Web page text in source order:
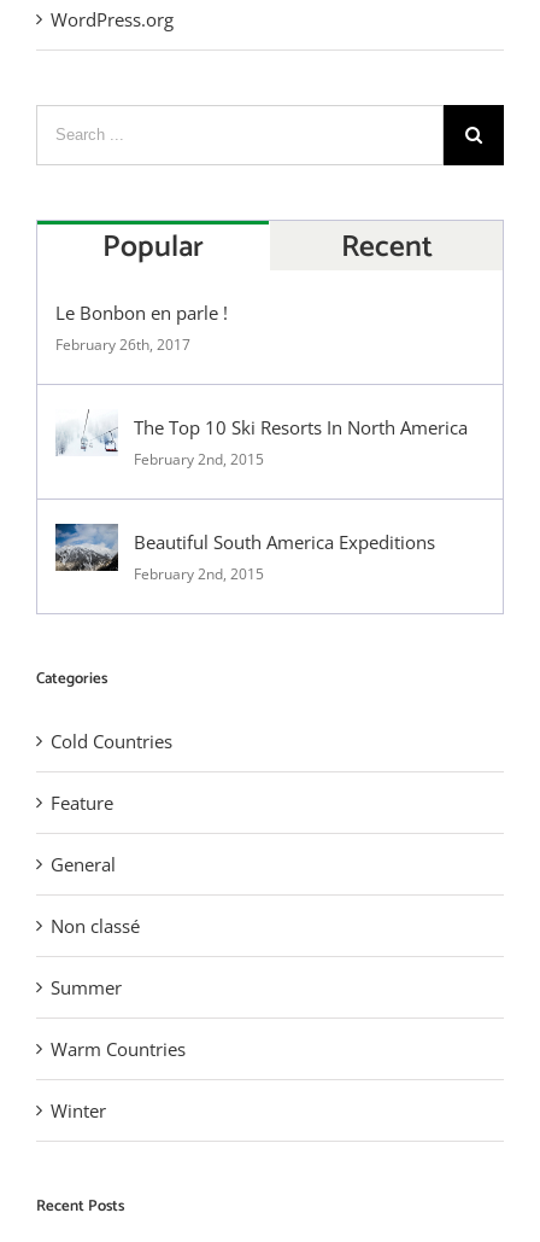
WordPress.org
Popular Recent
Le Bonbon en parle !
February 26th, 2017
The Top 10 Ski Resorts In North America
February 2nd, 2015
Beautiful South America Expeditions
February 2nd, 2015
Categories
Cold Countries
Feature
General
Non classé
Summer
Warm Countries
Winter
Recent Posts